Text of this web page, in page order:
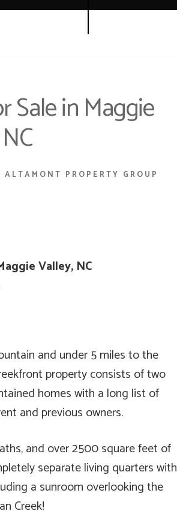
Sale in Maggie
ALTAMONT PROPERTY GROUP
Valley, NC
and under 5 miles to the
property consists of two
homes with a long list of
and previous owners.
and over 2500 square feet of
separate living quarters with
a sunroom overlooking the
Creek!